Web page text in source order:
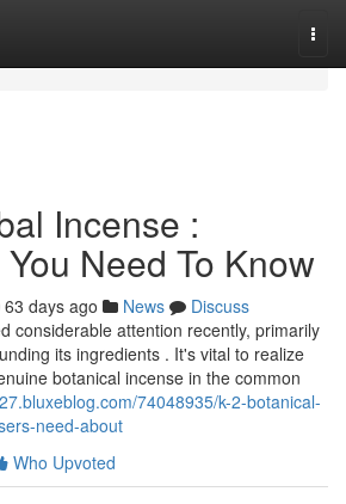
Incense :
Need To Know
63 days ago News
Discuss
considerable attention recently, primarily
its ingredients . It's vital to realize
botanical incense in the common
74048935/k-2-botanical-
need-about
Who Upvoted